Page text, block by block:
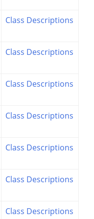
Class Descriptions
Class Descriptions
Class Descriptions
Class Descriptions
Class Descriptions
Class Descriptions
Class Descriptions